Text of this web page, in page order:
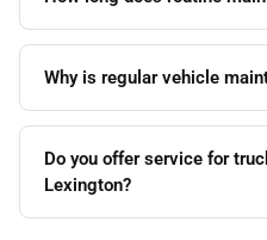
Why is regular vehicle
Do you offer service for
Lexington?